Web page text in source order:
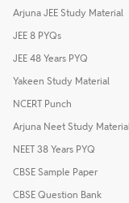
Arjuna JEE Study Material
JEE 8 PYQs
JEE 48 Years PYQ
Yakeen Study Material
NCERT Punch
Arjuna Neet Study Material
NEET 38 Years PYQ
CBSE Sample Paper
CBSE Question Bank